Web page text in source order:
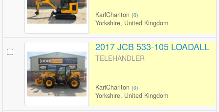
KarlCharlton (0)
Yorkshire, United Kingdom
2017 JCB 533-105 LOADALL
TELEHANDLER
KarlCharlton (0)
Yorkshire, United Kingdom